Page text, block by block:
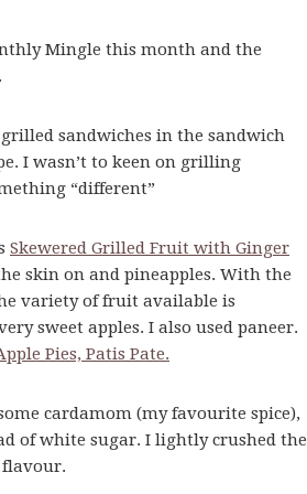
Mingle this month and the
sandwiches in the sandwich
I wasn’t to keen on grilling
“different”
Skewered Grilled Fruit with Ginger
skin on and pineapples. With the
variety of fruit available is
sweet apples. I also used paneer.
Pies, Patis Pate.
cardamom (my favourite spice),
of white sugar. I lightly crushed the